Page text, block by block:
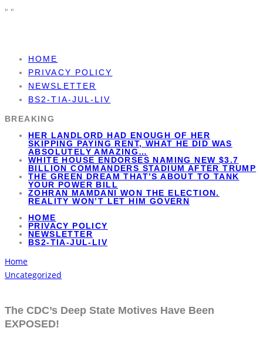
" "
HOME
PRIVACY POLICY
NEWSLETTER
BS2-TIA-JUL-LIV
BREAKING
HER LANDLORD HAD ENOUGH OF HER
SKIPPING PAYING RENT, WHAT HE DID WAS
ABSOLUTELY AMAZING…
WHITE HOUSE ENDORSES NAMING NEW $3.7
BILLION COMMANDERS STADIUM AFTER TRUMP
THE GREEN DREAM THAT’S ABOUT TO TANK
YOUR POWER BILL
ZOHRAN MAMDANI WON THE ELECTION.
REALITY WON’T LET HIM GOVERN
HOME
PRIVACY POLICY
NEWSLETTER
BS2-TIA-JUL-LIV
Home
Uncategorized
The CDC’s Deep State Motives Have Been
EXPOSED!